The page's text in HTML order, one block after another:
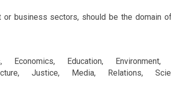
business sectors, should be the domain
Economics, Education, Environment,
Justice, Media, Relations,